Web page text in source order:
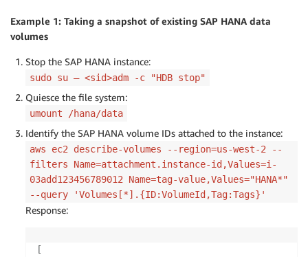
Example 1: Taking a snapshot of existing SAP HANA data
volumes
Stop the SAP HANA instance:
sudo su – <sid>adm -c "HDB stop"
Quiesce the file system:
umount /hana/data
Identify the SAP HANA volume IDs attached to the instance:
aws ec2 describe-volumes --region=us-west-2 --
filters Name=attachment.instance-id,Values=i-
03add123456789012 Name=tag-value,Values="HANA*"
--query 'Volumes[*].{ID:VolumeId,Tag:Tags}'
Response:
[